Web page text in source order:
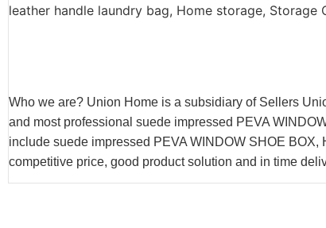
leather handle laundry bag, Home storage, Storage
Who we are? Union Home is a subsidiary of Sellers
and most professional suede impressed PEVA
include suede impressed PEVA WINDOW SHOE
competitive price, good product solution and in time